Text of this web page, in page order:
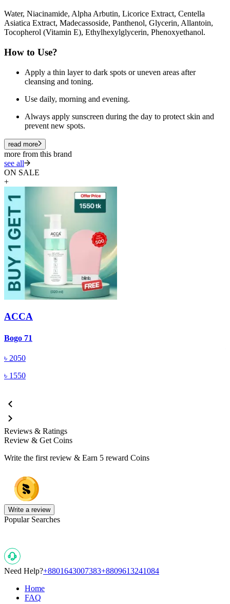
Water, Niacinamide, Alpha Arbutin, Licorice Extract, Centella
Asiatica Extract, Madecassoside, Panthenol, Glycerin, Allantoin,
Tocopherol (Vitamin E), Ethylhexylglycerin, Phenoxyethanol.
How to Use?
Apply a thin layer to dark spots or uneven areas after
cleansing and toning.
Use daily, morning and evening.
Always apply sunscreen during the day to protect skin and
prevent new spots.
read more
more from this brand
see all
ON SALE
+
ACCA
Bogo 71
৳ 2050
৳ 1550
Reviews & Ratings
Review & Get Coins
Write the first review & Earn 5 reward Coins
Write a review
Popular Searches
Need Help?+8801643007383+8809613241084
Home
FAQ